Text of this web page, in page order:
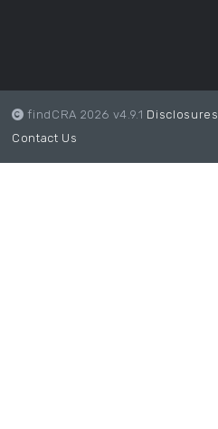
findCRA 2026 v4.9.1 Disclosures
Contact Us